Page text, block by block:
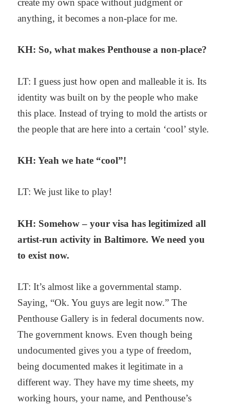
create my own space without judgment or
anything, it becomes a non-place for me.
KH: So, what makes Penthouse a non-place?
LT: I guess just how open and malleable it is. Its
identity was built on by the people who make
this place. Instead of trying to mold the artists or
the people that are here into a certain ‘cool’ style.
KH: Yeah we hate “cool”!
LT: We just like to play!
KH: Somehow – your visa has legitimized all
artist-run activity in Baltimore. We need you
to exist now.
LT: It’s almost like a governmental stamp.
Saying, “Ok. You guys are legit now.” The
Penthouse Gallery is in federal documents now.
The government knows. Even though being
undocumented gives you a type of freedom,
being documented makes it legitimate in a
different way. They have my time sheets, my
working hours, your name, and Penthouse’s